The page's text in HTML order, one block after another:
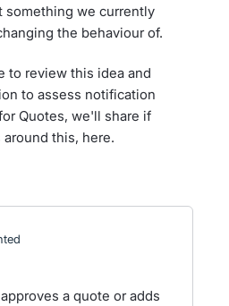
something we currently
the behaviour of.
to review this idea and
to assess notification
Quotes, we'll share if
this, here.
a quote or adds